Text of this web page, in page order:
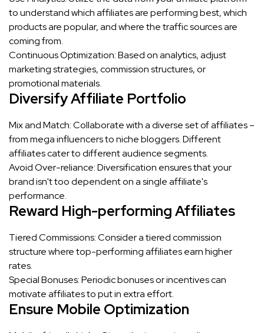
to understand which affiliates are performing best, which
products are popular, and where the traffic sources are
coming from.
Continuous Optimization: Based on analytics, adjust
marketing strategies, commission structures, or
promotional materials.
Diversify Affiliate Portfolio
Mix and Match: Collaborate with a diverse set of affiliates –
from mega influencers to niche bloggers. Different
affiliates cater to different audience segments.
Avoid Over-reliance: Diversification ensures that your
brand isn't too dependent on a single affiliate's
performance.
Reward High-performing Affiliates
Tiered Commissions: Consider a tiered commission
structure where top-performing affiliates earn higher
rates.
Special Bonuses: Periodic bonuses or incentives can
motivate affiliates to put in extra effort.
Ensure Mobile Optimization